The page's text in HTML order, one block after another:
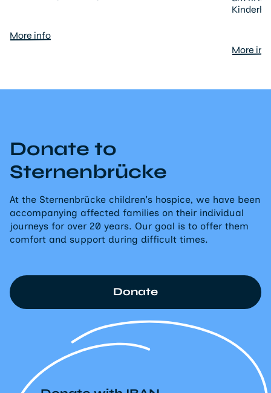
More info
More
Donate to
Sternenbrücke
At the Sternenbrücke children's hospice, we have been
accompanying affected families on their individual
journeys for over 20 years. Our goal is to offer them
comfort and support during difficult times.
Donate